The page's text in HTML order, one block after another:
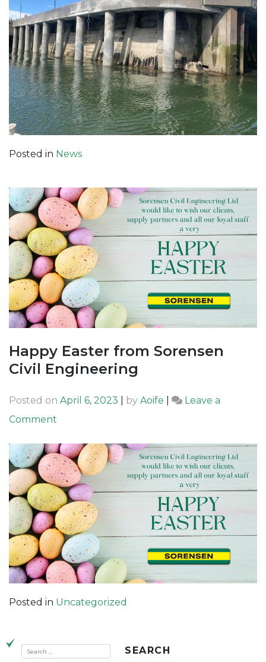
Posted in News
Happy Easter from Sorensen
Civil Engineering
Posted on April 6, 2023 by Aoife
Leave a
Comment
Easter
from
Sorensen
Civil
Engineering
Posted in Uncategorized